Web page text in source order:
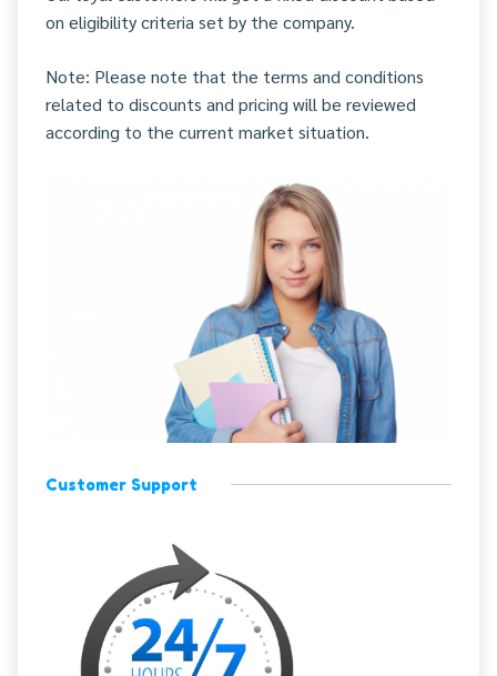
on eligibility criteria set by the company.
Note: Please note that the terms and conditions
related to discounts and pricing will be reviewed
according to the current market situation.
Customer Support